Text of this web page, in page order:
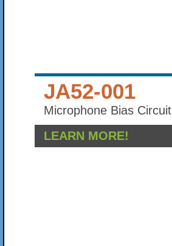
JA52-001
Microphone Bias Circuit
LEARN MORE!